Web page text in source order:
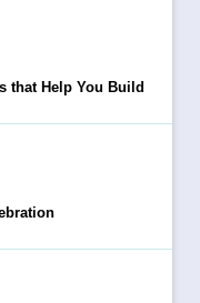
that Help You Build